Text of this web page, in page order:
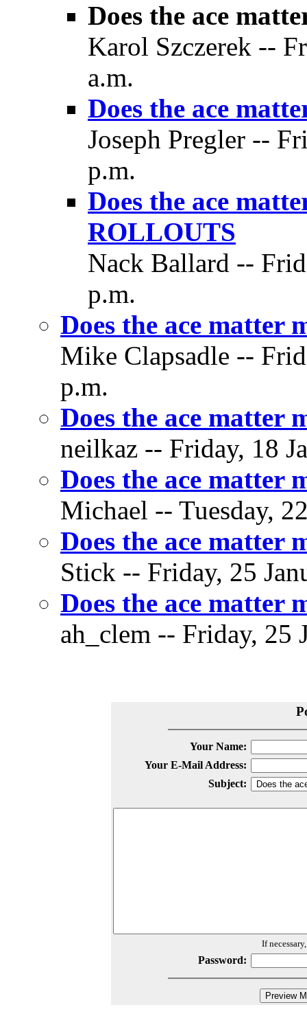
Does the ace
Karol Szczerek --
a.m.
Does the ace
Joseph Pregler --
p.m.
Does the ace
ROLLOUTS
Nack Ballard --
p.m.
Does the ace matter
Mike Clapsadle --
p.m.
Does the ace matter
neilkaz -- Friday, 18
Does the ace matter
Michael -- Tuesday,
Does the ace matter
Stick -- Friday, 25
Does the ace matter
ah_clem -- Friday, 25
Your Name:
Your E-Mail Address:
Subject:
If
Password: